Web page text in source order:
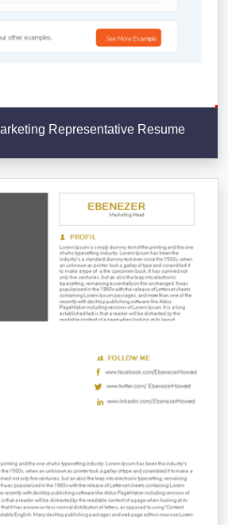
Representative Resume